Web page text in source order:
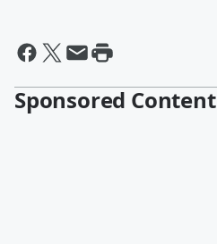
Sponsored Content